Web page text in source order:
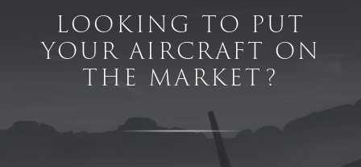
LOOKING TO PUT
YOUR AIRCRAFT ON
THE MARKET?